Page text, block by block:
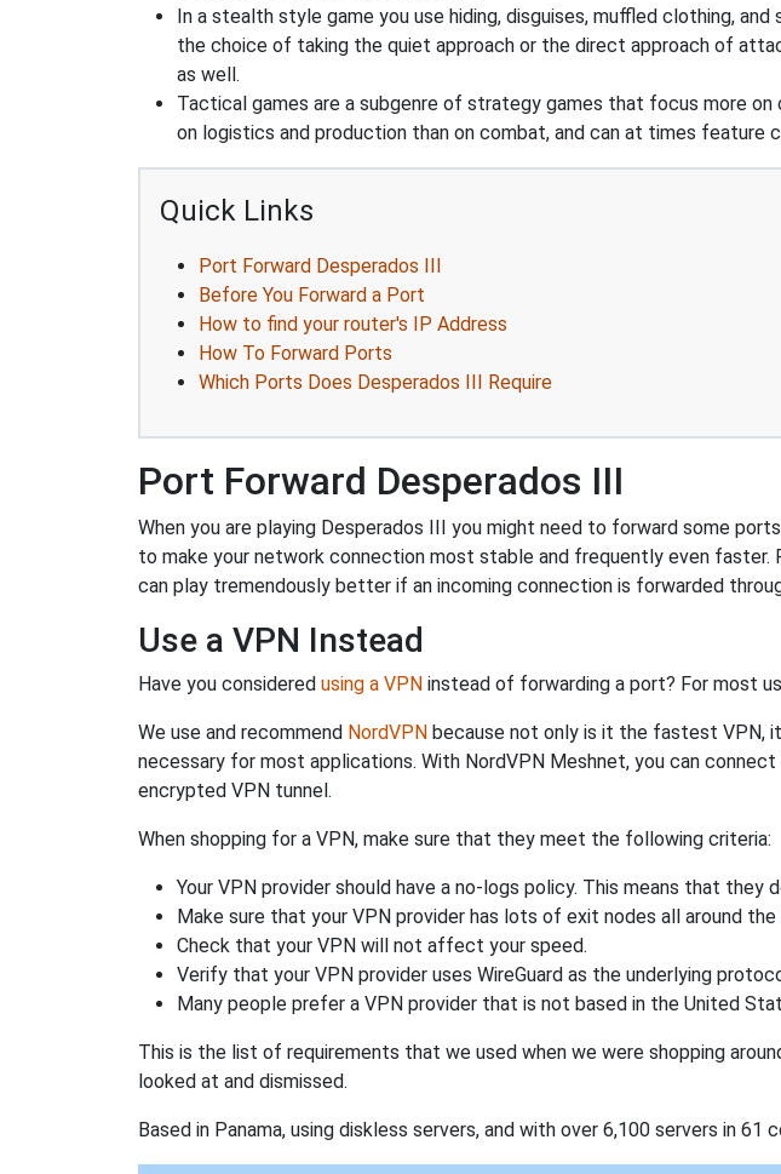
In a stealth style game you use hiding, disguises, muffled clothing,
the choice of taking the quiet approach or the direct approach of
as well.
Tactical games are a subgenre of strategy games that focus more
on logistics and production than on combat, and can at times
Quick Links
Port Forward Desperados III
Before You Forward a Port
How to find your router's IP Address
How To Forward Ports
Which Ports Does Desperados III Require
Port Forward Desperados III
When you are playing Desperados III you might need to forward some
to make your network connection most stable and frequently even
can play tremendously better if an incoming connection is forwarded
Use a VPN Instead
Have you considered using a VPN instead of forwarding a port? For most
We use and recommend NordVPN because not only is it the fastest VPN,
necessary for most applications. With NordVPN Meshnet, you can
encrypted VPN tunnel.
When shopping for a VPN, make sure that they meet the following criteria:
Your VPN provider should have a no-logs policy. This means that they
Make sure that your VPN provider has lots of exit nodes all around the
Check that your VPN will not affect your speed.
Verify that your VPN provider uses WireGuard as the underlying
Many people prefer a VPN provider that is not based in the United
This is the list of requirements that we used when we were shopping
looked at and dismissed.
Based in Panama, using diskless servers, and with over 6,100 servers in